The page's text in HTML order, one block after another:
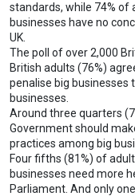
standards, while 74%
businesses have no
UK.
The poll of over 2,000
British adults (76%)
penalise big businesses
businesses.
Around three quarters
Government should
practices among big
Four fifths (81%) of
businesses need more
Parliament. And only